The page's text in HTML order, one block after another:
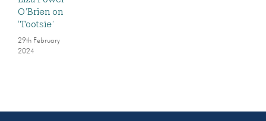
O’Brien on
‘Tootsie’
29th February
2024